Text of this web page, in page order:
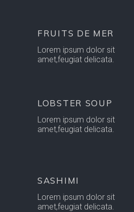
FRUITS DE MER
Lorem ipsum dolor sit
amet,feugiat delicata.
LOBSTER SOUP
Lorem ipsum dolor sit
amet,feugiat delicata.
SASHIMI
Lorem ipsum dolor sit
amet,feugiat delicata.